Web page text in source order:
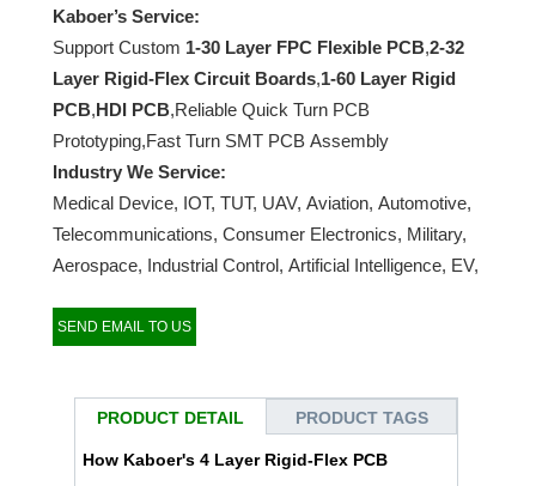
Kaboer’s Service:
Support Custom 1-30 Layer FPC Flexible PCB,2-32
Layer Rigid-Flex Circuit Boards,1-60 Layer Rigid
PCB, HDI PCB,Reliable Quick Turn PCB
Prototyping,Fast Turn SMT PCB Assembly
Industry We Service:
Medical Device, IOT, TUT, UAV, Aviation, Automotive,
Telecommunications, Consumer Electronics, Military,
Aerospace, Industrial Control, Artificial Intelligence, EV,
SEND EMAIL TO US
PRODUCT DETAIL PRODUCT TAGS
How Kaboer's 4 Layer Rigid-Flex PCB